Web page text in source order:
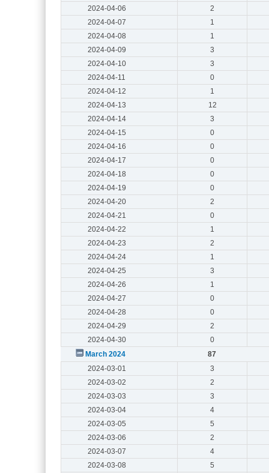
2024-04-06
2
2024-04-07
1
2024-04-08
1
2024-04-09
3
2024-04-10
3
2024-04-11
0
2024-04-12
1
2024-04-13
12
2024-04-14
3
2024-04-15
0
2024-04-16
0
2024-04-17
0
2024-04-18
0
2024-04-19
0
2024-04-20
2
2024-04-21
0
2024-04-22
1
2024-04-23
2
2024-04-24
1
2024-04-25
3
2024-04-26
1
2024-04-27
0
2024-04-28
0
2024-04-29
2
2024-04-30
0
March 2024
87
2024-03-01
3
2024-03-02
2
2024-03-03
3
2024-03-04
4
2024-03-05
5
2024-03-06
2
2024-03-07
4
2024-03-08
5